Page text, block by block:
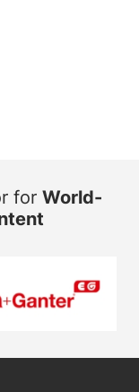
for World-